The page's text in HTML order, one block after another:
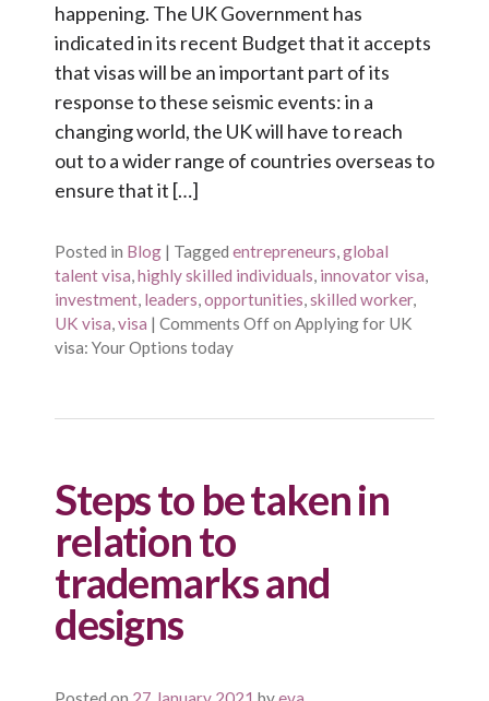
happening. The UK Government has
indicated in its recent Budget that it accepts
that visas will be an important part of its
response to these seismic events: in a
changing world, the UK will have to reach
out to a wider range of countries overseas to
ensure that it […]
Posted in Blog | Tagged entrepreneurs,global
talent visa,highly skilled individuals, innovator visa,
investment, leaders,opportunities,skilled worker,
UK visa,visa | Comments Offon Applying for UK
visa: Your Options today
Steps to be taken in
relation to
trademarks and
designs